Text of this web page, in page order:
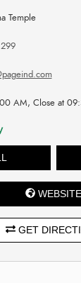
Temple
AM, Close at
WEBSITE
GET